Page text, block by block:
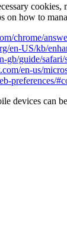
how to
chrome/
en-US/kb/
gb/guide/
en-us/
preferences/
devices can